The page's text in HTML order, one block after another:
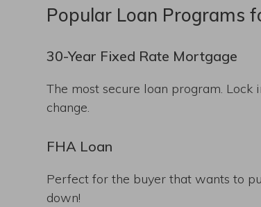
Popular Loan Programs
30-Year Fixed Rate Mortgage
The most secure loan program.
change.
FHA Loan
Perfect for the buyer that wants to
down!